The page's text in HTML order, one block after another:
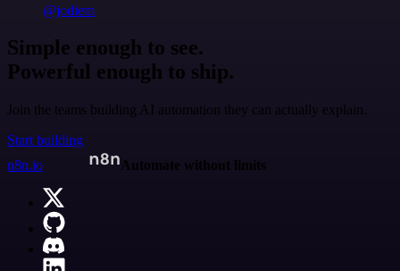
@jodiem
Simple enough to see.
Powerful enough to ship.
Join the teams building AI automation they can actually explain.
Start building
n8n.io
Automate without limits